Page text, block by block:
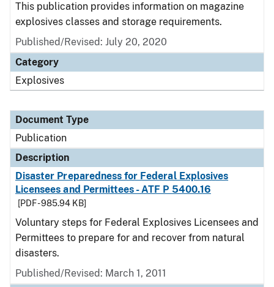
This publication provides information on magazine
explosives classes and storage requirements.
Published/Revised: July 20, 2020
Category
Explosives
Document Type
Publication
Description
Disaster Preparedness for Federal Explosives
Licensees and Permittees - ATF P 5400.16
[PDF - 985.94 KB]
Voluntary steps for Federal Explosives Licensees and
Permittees to prepare for and recover from natural
disasters.
Published/Revised: March 1, 2011